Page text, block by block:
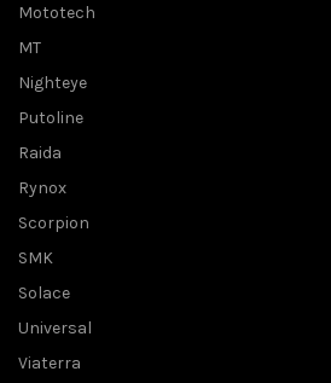
Mototech
MT
Nighteye
Putoline
Raida
Rynox
Scorpion
SMK
Solace
Universal
Viaterra